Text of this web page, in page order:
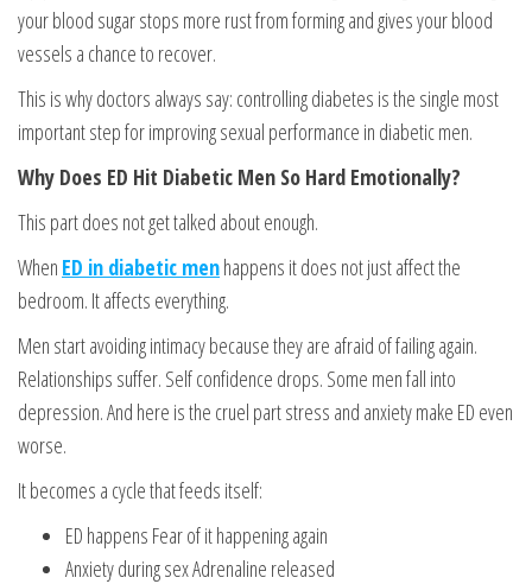
your blood sugar stops more rust from forming and gives your blood
vessels a chance to recover.
This is why doctors always say: controlling diabetes is the single most
important step for improving sexual performance in diabetic men.
Why Does ED Hit Diabetic Men So Hard Emotionally?
This part does not get talked about enough.
When ED in diabetic menhappens it does not just affect the
bedroom. It affects everything.
Men start avoiding intimacy because they are afraid of failing again.
Relationships suffer. Self confidence drops. Some men fall into
depression. And here is the cruel part stress and anxiety make ED even
worse.
It becomes a cycle that feeds itself:
ED happens Fear of it happening again
Anxiety during sex Adrenaline released